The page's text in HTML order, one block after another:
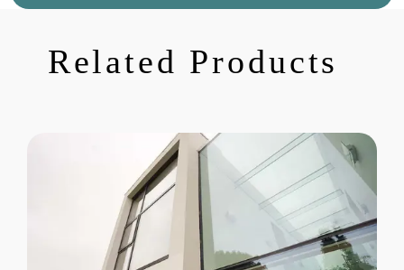
Related Products